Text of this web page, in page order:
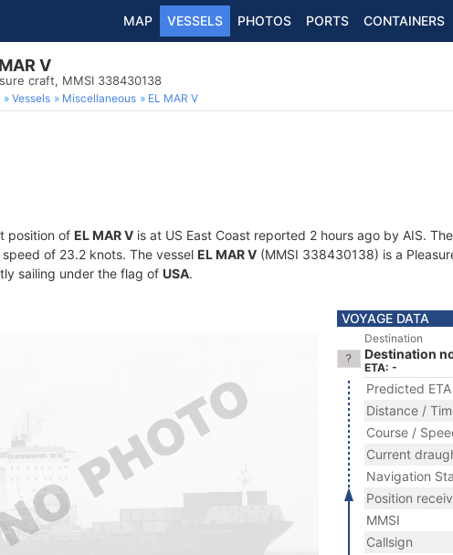
MAP VESSELS PHOTOS PORTS CONTAINERS
V
craft, MMSI 338430138
Vessels Miscellaneous EL MAR V
position of EL MAR V is at US East Coast reported 2 hours ago by AIS.
speed of 23.2 knots. The vessel EL MAR V (MMSI 338430138) is a
sailing under the flag of USA.
VOYAGE DATA
Destination
Destination
ETA: -
Predicted ETA
Distance /
Course /
Current
Navigation
Position
MMSI
Callsign